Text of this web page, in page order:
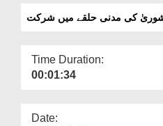
Shirkat
کی مدنی حلقے میں شرکت
Time Duration:
00:01:34
Date: